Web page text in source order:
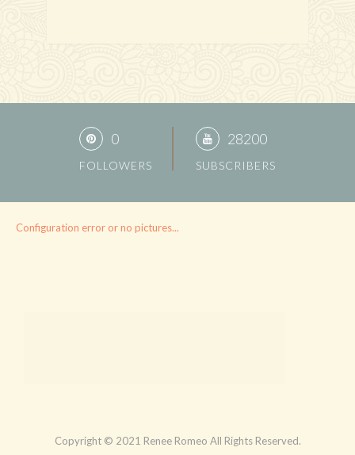
0
FOLLOWERS
28200
SUBSCRIBERS
Configuration error or no pictures...
Copyright © 2021 Renee Romeo All Rights Reserved.